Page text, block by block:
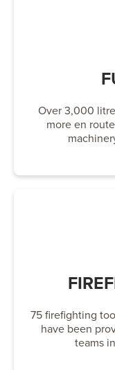
Over 3,000
more en
75 firefighting
have been
teams